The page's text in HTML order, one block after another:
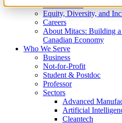
What We Do
Equity, Diversity, and
Careers
About Mitacs: Building
Canadian Economy
Who We Serve
Business
Not-for-Profit
Student & Postdoc
Professor
Sectors
Advanced
Artificial
Cleantech